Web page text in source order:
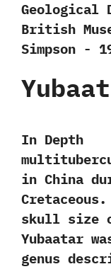
Geological
British
‬Simpson‭ ‬-‭
In Depth
in China
skull size
‬Yubaatar
genus